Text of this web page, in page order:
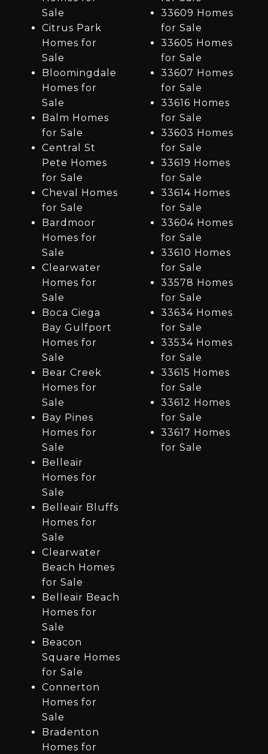
Sale
Citrus Park
Homes for
Sale
Bloomingdale
Homes for
Sale
Balm Homes
for Sale
Central St
Pete Homes
for Sale
Cheval Homes
for Sale
Bardmoor
Homes for
Sale
Clearwater
Homes for
Sale
Boca Ciega
Bay Gulfport
Homes for
Sale
Bear Creek
Homes for
Sale
Bay Pines
Homes for
Sale
Belleair
Homes for
Sale
Belleair Bluffs
Homes for
Sale
Clearwater
Beach Homes
for Sale
Belleair Beach
Homes for
Sale
Beacon
Square Homes
for Sale
Connerton
Homes for
Sale
Bradenton
Homes for
33609 Homes
for Sale
33605 Homes
for Sale
33607 Homes
for Sale
33616 Homes
for Sale
33603 Homes
for Sale
33619 Homes
for Sale
33614 Homes
for Sale
33604 Homes
for Sale
33610 Homes
for Sale
33578 Homes
for Sale
33634 Homes
for Sale
33534 Homes
for Sale
33615 Homes
for Sale
33612 Homes
for Sale
33617 Homes
for Sale